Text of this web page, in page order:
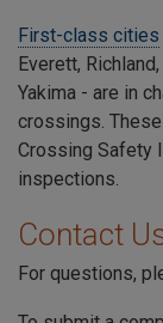
First-class cities
Everett,
Yakima - are in
crossings.
Crossing Safety
inspections.
Contact
For questions,